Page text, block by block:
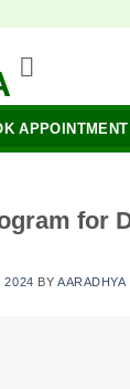
APPOINTMENT
for
2024 BY AARADHYA